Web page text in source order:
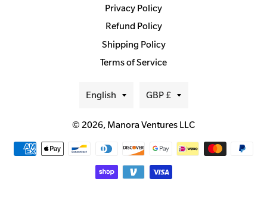
Privacy Policy
Refund Policy
Shipping Policy
Terms of Service
Language
English Currency
GBP £
© 2026, Manora Ventures LLC
Payment
methods